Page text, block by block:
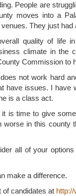
People are
moves into a
They just had
quality of life
climate in the
Commission to
not work hard
have issues. I have
is a class act.
is time to give
worse in this county
all of your
make a difference.
of candidates at